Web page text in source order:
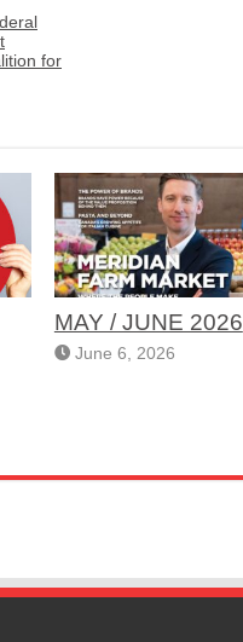
for
MAY / JUNE 2026
June 6, 2026